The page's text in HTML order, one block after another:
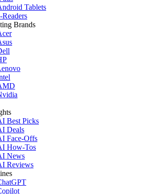
Tablets
Readers
Brands
Best Picks
Deals
Face-Offs
How-Tos
News
Reviews